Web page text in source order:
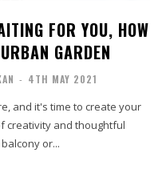
FOR YOU, HOW
GARDEN
- 4TH MAY 2021
and it's time to create your
creativity and thoughtful
or...